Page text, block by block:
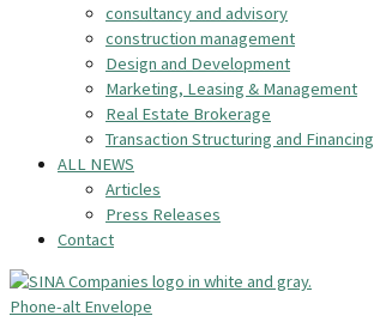
consultancy and advisory
construction management
Design and Development
Marketing, Leasing & Management
Real Estate Brokerage
Transaction Structuring and Financing
ALL NEWS
Articles
Press Releases
Contact
Phone-alt Envelope